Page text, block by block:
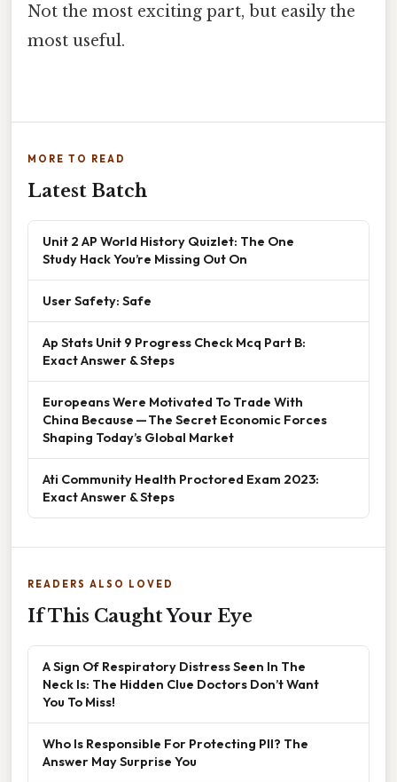
Not the most exciting part, but easily the
most useful.
MORE TO READ
Latest Batch
Unit 2 AP World History Quizlet: The One
Study Hack You’re Missing Out On
User Safety: Safe
Ap Stats Unit 9 Progress Check Mcq Part B:
Exact Answer & Steps
Europeans Were Motivated To Trade With
China Because — The Secret Economic Forces
Shaping Today’s Global Market
Ati Community Health Proctored Exam 2023:
Exact Answer & Steps
READERS ALSO LOVED
If This Caught Your Eye
A Sign Of Respiratory Distress Seen In The
Neck Is: The Hidden Clue Doctors Don’t Want
You To Miss!
Who Is Responsible For Protecting PII? The
Answer May Surprise You